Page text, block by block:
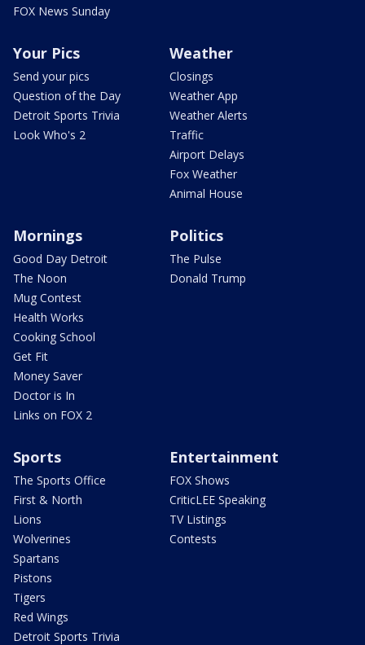
FOX News Sunday
Your Pics
Send your pics
Question of the Day
Detroit Sports Trivia
Look Who's 2
Weather
Closings
Weather App
Weather Alerts
Traffic
Airport Delays
Fox Weather
Animal House
Mornings
Good Day Detroit
The Noon
Mug Contest
Health Works
Cooking School
Get Fit
Money Saver
Doctor is In
Links on FOX 2
Politics
The Pulse
Donald Trump
Sports
The Sports Office
First & North
Lions
Wolverines
Spartans
Pistons
Tigers
Red Wings
Detroit Sports Trivia
Entertainment
FOX Shows
CriticLEE Speaking
TV Listings
Contests